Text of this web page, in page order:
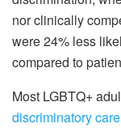
nor clinically
were 24% less
compared to
Most LGBTQ+
discriminatory care